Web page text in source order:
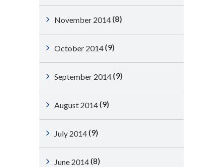
November 2014(8)
October 2014(9)
September 2014(9)
August 2014(9)
July 2014(9)
June 2014(8)